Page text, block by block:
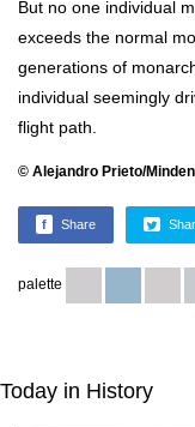
But no one individual
exceeds the normal
generations of
individual seemingly
flight path.
© Alejandro Prieto/
f Share
palette
Today in History